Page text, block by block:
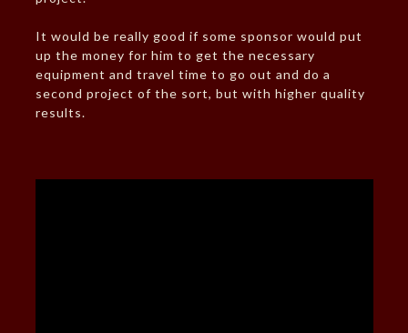
It would be really good if some sponsor would put
up the money for him to get the necessary
equipment and travel time to go out and do a
second project of the sort, but with higher quality
results.